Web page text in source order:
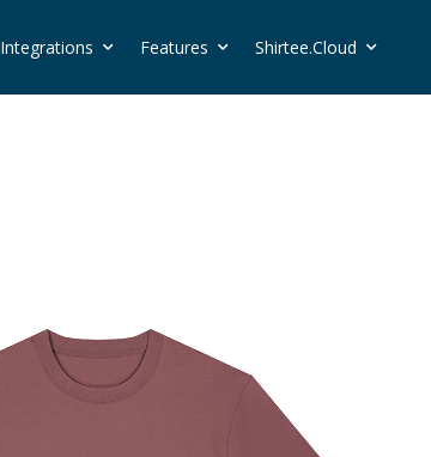
Integrations Features Shirtee.Cloud